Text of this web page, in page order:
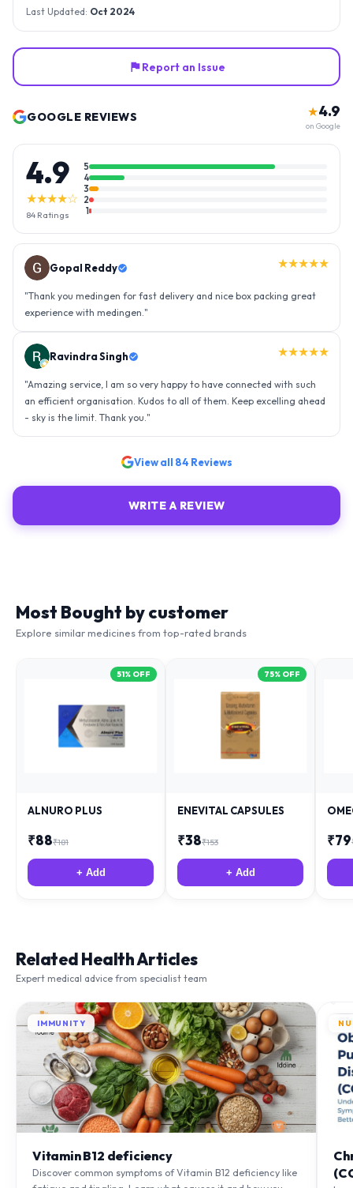
Last Updated: Oct 2024
Report an Issue
GOOGLE REVIEWS ★4.9
on Google
4.9
★★★★☆
84 Ratings
5
4
3
2
1
Gopal Reddy ★★★★★
"Thank you medingen for fast delivery and nice box packing great
experience with medingen."
Ravindra Singh ★★★★★
"Amazing service, I am so very happy to have connected with such
an efficient organisation. Kudos to all of them. Keep excelling ahead
- sky is the limit. Thank you."
View all 84 Reviews
WRITE A REVIEW
Most Bought by customer
Explore similar medicines from top-rated brands
51% OFF
ALNURO PLUS
₹88₹181
+ Add
75% OFF
ENEVITAL CAPSULES
₹38₹153
+ Add
₹79
Related Health Articles
Expert medical advice from specialist team
IMMUNITY
Vitamin B12 deficiency
Discover common symptoms of Vitamin B12 deficiency like